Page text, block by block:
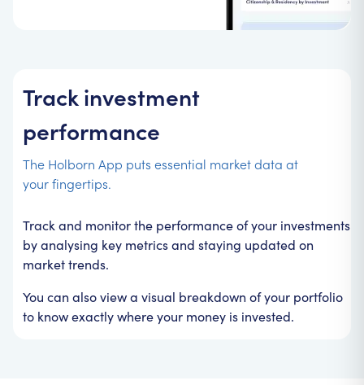
Track investment
performance
The Holborn App puts essential market data at
your fingertips.
Track and monitor the performance of your investments
by analysing key metrics and staying updated on
market trends.
You can also view a visual breakdown of your portfolio
to know exactly where your money is invested.